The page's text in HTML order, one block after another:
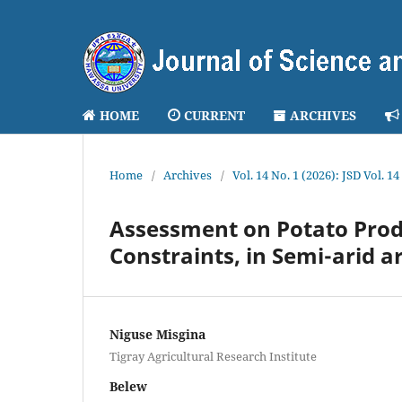
HOME CURRENT ARCHIVES
Home / Archives / Vol. 14 No. 1 (2026): JSD Vol.
Assessment on Potato
Constraints, in Semi-arid
Niguse Misgina
Tigray Agricultural Research Institute
Belew